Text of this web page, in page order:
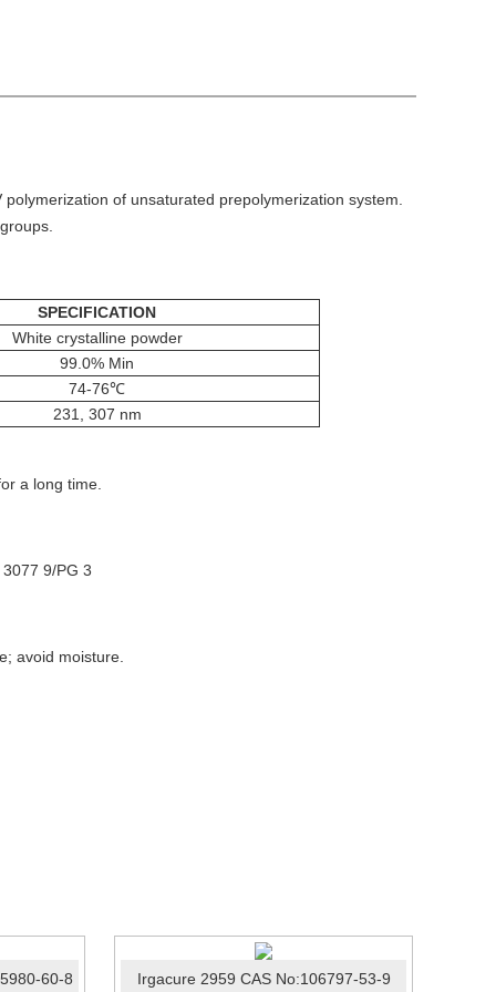
of unsaturated prepolymerization system.
SPECIFICATION
White crystalline powder
99.0% Min
74-76℃
231, 307 nm
a long time.
9/PG 3
avoid moisture.
60-8 Irgacure 2959 CAS No:106797-53-9